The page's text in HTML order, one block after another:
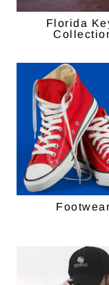
Florida
Footwear